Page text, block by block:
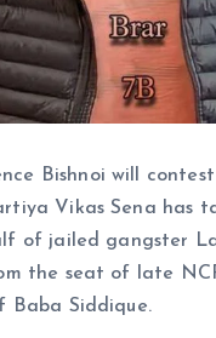
Bishnoi will contest
Vikas Sena has
of jailed gangster
the seat of late
Baba Siddique.